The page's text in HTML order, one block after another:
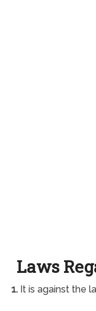
Laws
1.It is against the